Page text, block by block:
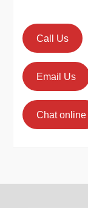
Call Us
Email Us
Chat online